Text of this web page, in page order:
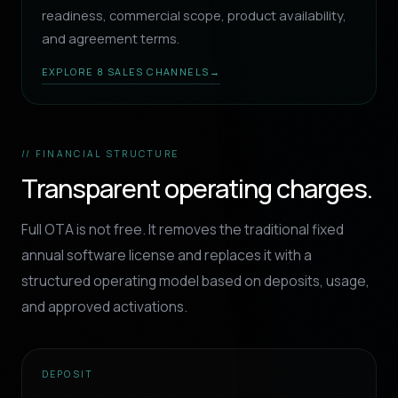
readiness, commercial scope, product availability,
and agreement terms.
EXPLORE 8 SALES CHANNELS →
// FINANCIAL STRUCTURE
Transparent operating charges.
Full OTA is not free. It removes the traditional fixed
annual software license and replaces it with a
structured operating model based on deposits, usage,
and approved activations.
DEPOSIT